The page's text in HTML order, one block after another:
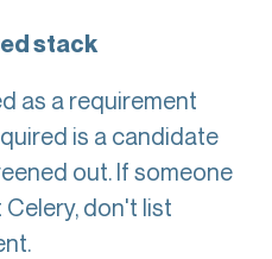
stack
as a requirement
is a candidate
out. If someone
don't list